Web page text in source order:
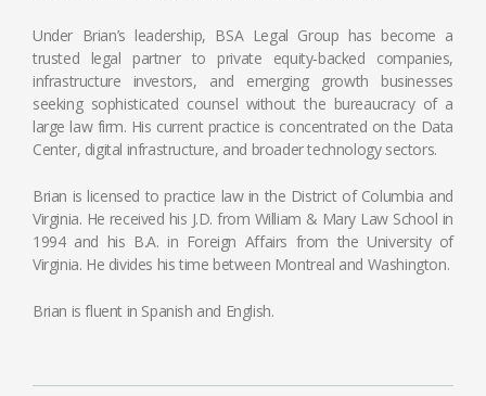
Under Brian’s leadership, BSA Legal Group has become a
trusted legal partner to private equity‑backed companies,
infrastructure investors, and emerging growth businesses
seeking sophisticated counsel without the bureaucracy of a
large law firm. His current practice is concentrated on the Data
Center, digital infrastructure, and broader technology sectors.
Brian is licensed to practice law in the District of Columbia and
Virginia. He received his J.D. from William & Mary Law School in
1994 and his B.A. in Foreign Affairs from the University of
Virginia. He divides his time between Montreal and Washington.
Brian is fluent in Spanish and English.